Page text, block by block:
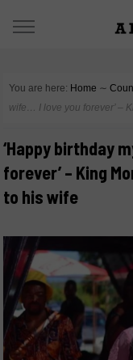
You are here: Home ∼
wife… I love you forever’ –
‘Happy birthday
forever’ – King
to his wife